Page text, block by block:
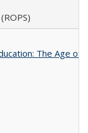
The Age